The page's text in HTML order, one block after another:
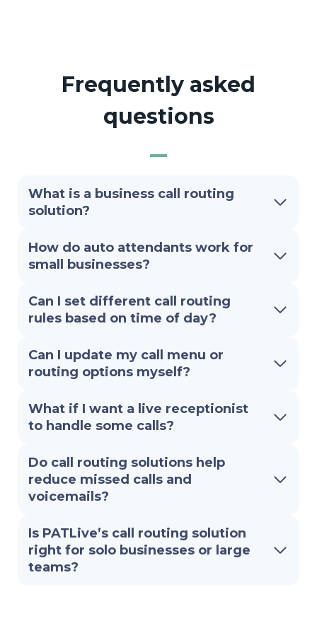
Frequently asked
questions
What is a business call routing
solution?
How do auto attendants work for
small businesses?
Can I set different call routing
rules based on time of day?
Can I update my call menu or
routing options myself?
What if I want a live receptionist
to handle some calls?
Do call routing solutions help
reduce missed calls and
voicemails?
Is PATLive’s call routing solution
right for solo businesses or large
teams?